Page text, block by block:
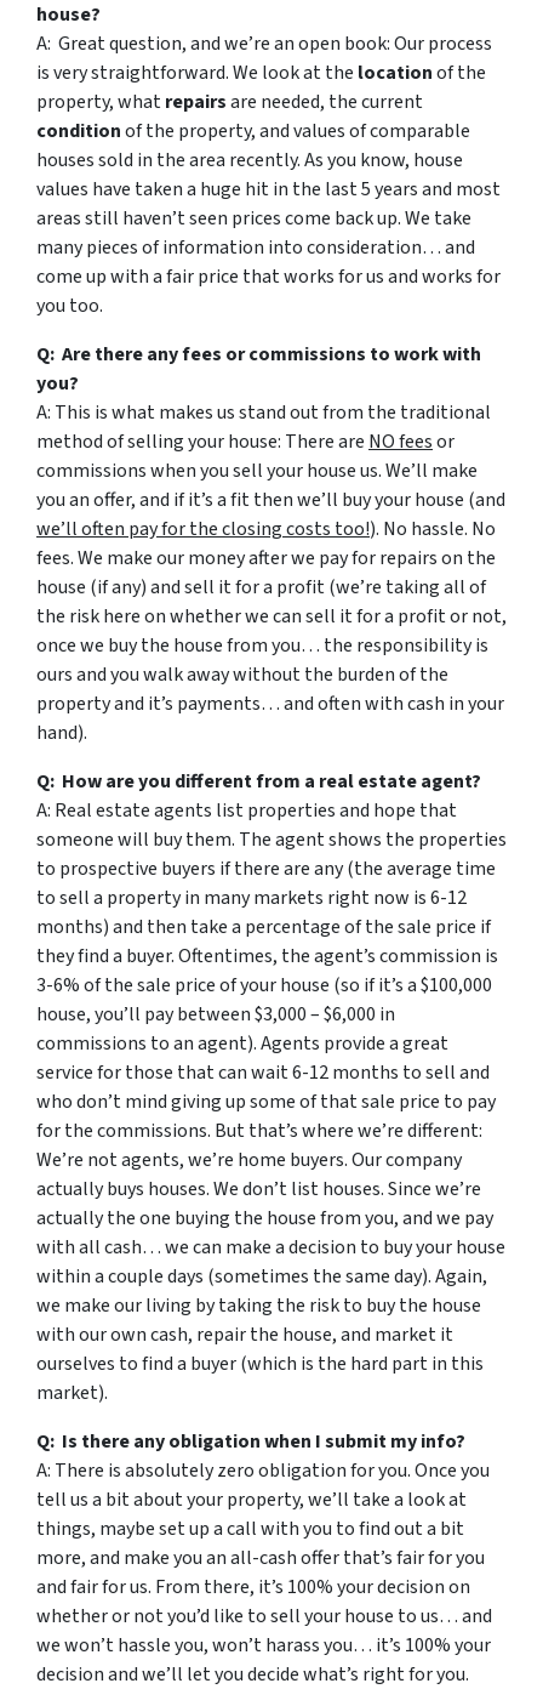
house?
A: Great question, and we’re an open book: Our process
is very straightforward. We look at the locationof the
property, whatrepairsare needed, the current
conditionof the property, and values of comparable
houses sold in the area recently. As you know, house
values have taken a huge hit in the last 5 years and most
areas still haven’t seen prices come back up. We take
many pieces of information into consideration… and
come up with a fair price that works for us and works for
you too.
Q: Are there any fees or commissions to work with
you?
A: This is what makes us stand out from the traditional
method of selling your house: There are NO feesor
commissions when you sell your house us. We’ll make
you an offer, and if it’s a fit then we’ll buy your house (and
we’ll often pay for the closing costs too!). No hassle. No
fees. We make our money after we pay for repairs on the
house (if any) and sell it for a profit (we’re taking all of
the risk here on whether we can sell it for a profit or not,
once we buy the house from you… the responsibility is
ours and you walk away without the burden of the
property and it’s payments… and often with cash in your
hand).
Q: How are you different from a real estate agent?
A: Real estate agents list properties and hope that
someone will buy them. The agent shows the properties
to prospective buyers if there are any (the average time
to sell a property in many markets right now is 6-12
months) and then take a percentage of the sale price if
they find a buyer. Oftentimes, the agent’s commission is
3-6% of the sale price of your house (so if it’s a $100,000
house, you’ll pay between $3,000 – $6,000 in
commissions to an agent). Agents provide a great
service for those that can wait 6-12 months to sell and
who don’t mind giving up some of that sale price to pay
for the commissions. But that’s where we’re different:
We’re not agents, we’re home buyers. Our company
actually buys houses. We don’t list houses. Since we’re
actually the one buying the house from you, and we pay
with all cash… we can make a decision to buy your house
within a couple days (sometimes the same day). Again,
we make our living by taking the risk to buy the house
with our own cash, repair the house, and market it
ourselves to find a buyer (which is the hard part in this
market).
Q: Is there any obligation when I submit my info?
A: There is absolutely zero obligation for you. Once you
tell us a bit about your property, we’ll take a look at
things, maybe set up a call with you to find out a bit
more, and make you an all-cash offer that’s fair for you
and fair for us. From there, it’s 100% your decision on
whether or not you’d like to sell your house to us… and
we won’t hassle you, won’t harass you… it’s 100% your
decision and we’ll let you decide what’s right for you.